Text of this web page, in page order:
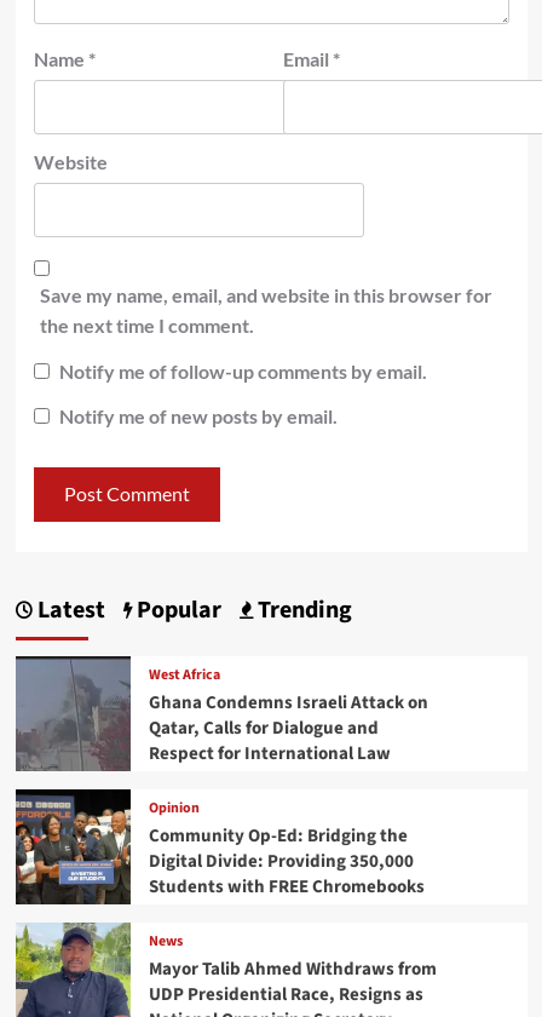
Name * Email *
Website
Save my name, email, and website in this browser for
the next time I comment.
Notify me of follow-up comments by email.
Notify me of new posts by email.
Latest Popular Trending
West Africa
Ghana Condemns Israeli Attack on
Qatar, Calls for Dialogue and
Respect for International Law
Opinion
Community Op-Ed: Bridging the
Digital Divide: Providing 350,000
Students with FREE Chromebooks
News
Mayor Talib Ahmed Withdraws from
UDP Presidential Race, Resigns as